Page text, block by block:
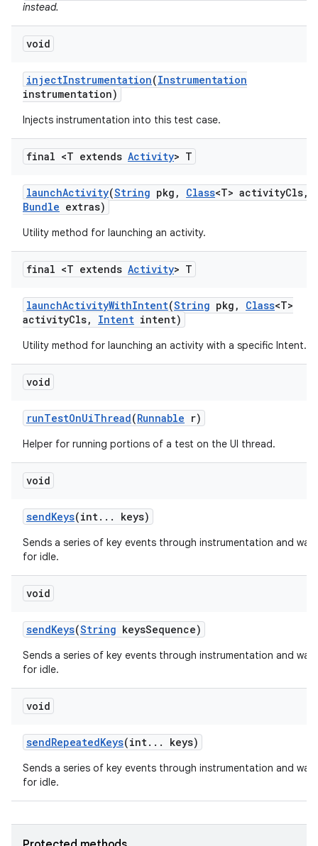
instead.
void
injectInstrumentation(Instrumentation
instrumentation)
Injects instrumentation into this test case.
final <T extends Activity> T
launchActivity(String pkg , Class<T> activityCls,
Bundle extras)
Utility method for launching an activity.
final <T extends Activity> T
launchActivityWithIntent(String pkg , Class<T>
activityCls, Intent intent)
Utility method for launching an activity with a specific Intent.
void
runTestOnUiThread(Runnable r)
Helper for running portions of a test on the UI thread.
void
sendKeys(int. . . keys)
Sends a series of key events through instrumentation and
for idle.
void
sendKeys(String keysSequence)
Sends a series of key events through instrumentation and
for idle.
void
sendRepeatedKeys(int. . . keys)
Sends a series of key events through instrumentation and
for idle.